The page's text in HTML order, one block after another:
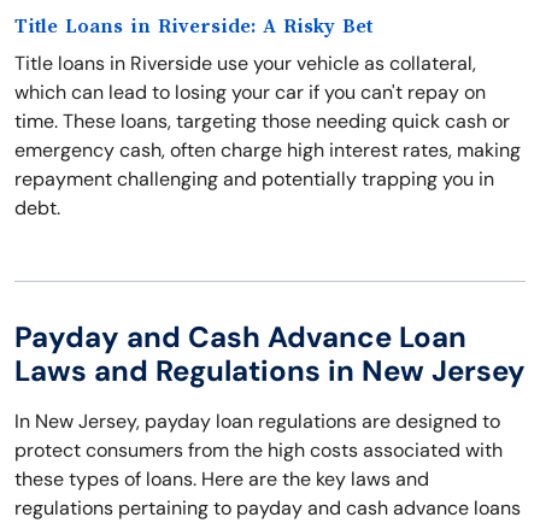
Title Loans in Riverside: A Risky Bet
Title loans in Riverside use your vehicle as collateral,
which can lead to losing your car if you can't repay on
time. These loans, targeting those needing quick cash or
emergency cash, often charge high interest rates, making
repayment challenging and potentially trapping you in
debt.
Payday and Cash Advance Loan
Laws and Regulations in New Jersey
In New Jersey, payday loan regulations are designed to
protect consumers from the high costs associated with
these types of loans. Here are the key laws and
regulations pertaining to payday and cash advance loans